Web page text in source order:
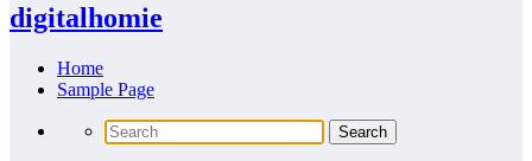
digitalhomie
Home
Sample Page